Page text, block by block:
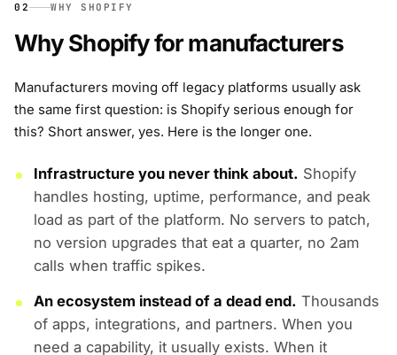
02 WHY SHOPIFY
Why Shopify for manufacturers
Manufacturers moving off legacy platforms usually ask
the same first question: is Shopify serious enough for
this? Short answer, yes. Here is the longer one.
Infrastructure you never think about. Shopify
handles hosting, uptime, performance, and peak
load as part of the platform. No servers to patch,
no version upgrades that eat a quarter, no 2am
calls when traffic spikes.
An ecosystem instead of a dead end. Thousands
of apps, integrations, and partners. When you
need a capability, it usually exists. When it